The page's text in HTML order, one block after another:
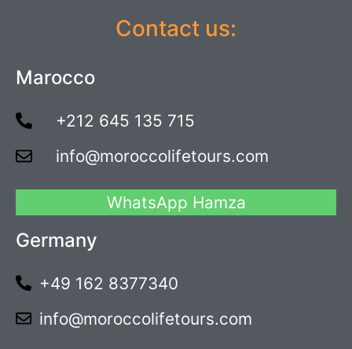
Contact us:
Marocco
+212 645 135 715
info@moroccolifetours.com
WhatsApp Hamza
Germany
+49 162 8377340
info@moroccolifetours.com